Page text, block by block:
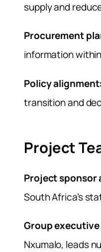
supply and
Procurement
information
Policy alignment:
transition and
Project
Project sponsor
South Africa’s
Group
Nxumalo, leads